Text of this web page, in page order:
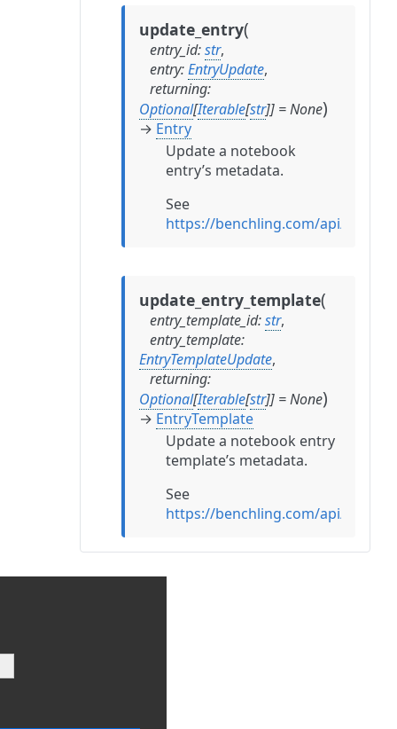
update_entry(
entry_id:str,
entry:EntryUpdate,
returning:
Optional[Iterable[str]] =None)
→ Entry
Update a notebook
entry’s metadata.
See
https://benchling.com/api/
update_entry_template(
entry_template_id:str,
entry_template:
EntryTemplateUpdate,
returning:
Optional[Iterable[str]] =None)
→ EntryTemplate
Update a notebook entry
template’s metadata.
See
https://benchling.com/api/